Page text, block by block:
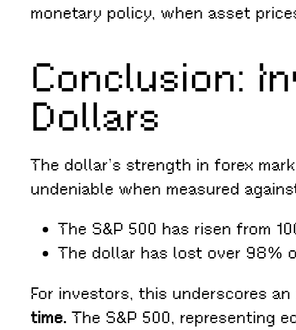
monetary policy, when asset
Conclusion:
Dollars
The dollar’s strength in forex
undeniable when measured
The S&P 500 has risen from
The dollar has lost over 98%
For investors, this underscores
time. The S&P 500, representing